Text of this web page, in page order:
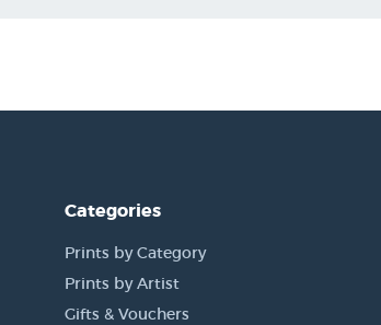
Categories
Prints by Category
Prints by Artist
Gifts & Vouchers